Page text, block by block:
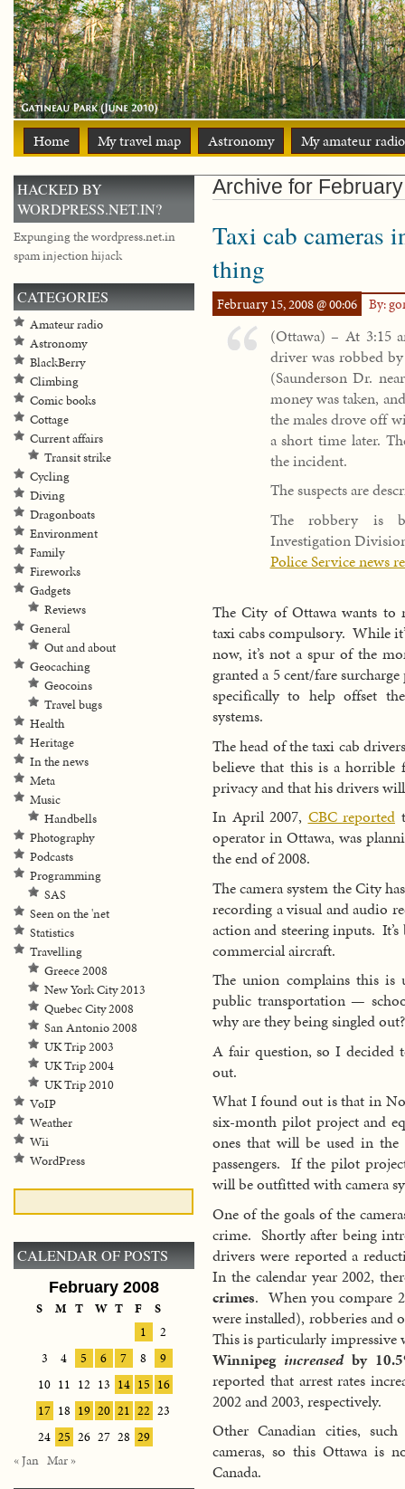
Home My travel map Astronomy My amateur
Archive for
Taxi cab cameras
thing
February 15, 2008 @ 00:06 By:
(Ottawa) – At 3:15
driver was robbed
(Saunderson Dr.
money was taken,
the males drove off
a short time later.
the incident.
The suspects are
The robbery is
Investigation
Police Service news
The City of Ottawa wants to
taxi cabs compulsory. While
now, it’s not a spur of the
granted a 5 cent/fare
specifically to help offset
systems.
The head of the taxi cab
believe that this is a horrible
privacy and that his drivers
In April 2007, CBC reported
operator in Ottawa, was
the end of 2008.
The camera system the City
recording a visual and audio
action and steering inputs.
commercial aircraft.
The union complains this is
public transportation —
why are they being singled out?
A fair question, so I
out.
What I found out is that in
six-month pilot project and
ones that will be used in
passengers. If the pilot
will be outfitted with camera
One of the goals of the
crime. Shortly after being
drivers were reported a
In the calendar year 2002,
crimes. When you compare
were installed), robberies and
This is particularly
Winnipeg increasedby
reported that arrest rates
2002 and 2003, respectively.
Other Canadian cities,
cameras, so this Ottawa is
Canada.
HACKED BY
WORDPRESS.NET.IN?
Expunging the wordpress.net.in
spam injection hijack
CATEGORIES
Amateur radio
Astronomy
BlackBerry
Climbing
Comic books
Cottage
Current affairs
Transit strike
Cycling
Diving
Dragonboats
Environment
Family
Fireworks
Gadgets
Reviews
General
Out and about
Geocaching
Geocoins
Travel bugs
Health
Heritage
In the news
Meta
Music
Handbells
Photography
Podcasts
Programming
SAS
Seen on the 'net
Statistics
Travelling
Greece 2008
New York City 2013
Quebec City 2008
San Antonio 2008
UK Trip 2003
UK Trip 2004
UK Trip 2010
VoIP
Weather
Wii
WordPress
CALENDAR OF POSTS
February 2008
S M T W T F
S
1
2
3
4 5 6 7 8
9
10 11 12 13 14 15 16
17 18 19 20 21 22 23
24 25 26 27 28 29
« Jan Mar »